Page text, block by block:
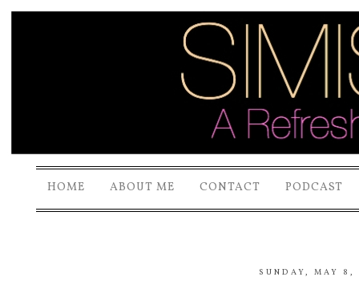
HOME ABOUT ME CONTACT PODCAST
SUNDAY, MAY 8,